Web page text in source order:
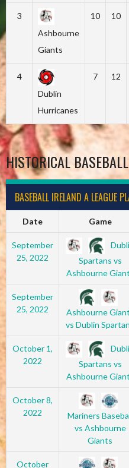
3
Ashbourne
Giants
10 10
4
Dublin
Hurricanes
7 12
HISTORICAL
BASEBALL IRELAND A LEAGUE
Date Game
September
25, 2022
Spartans vs
Ashbourne
September
25, 2022
Ashbourne
vs Dublin
October 1,
2022
Spartans vs
Ashbourne
October 8,
2022
Mariners
vs Ashbourne
Giants
October